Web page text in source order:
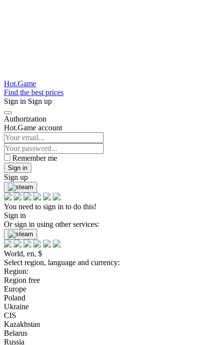
Hot.Game
Find the best prices
Sign in Sign up
Authorization
Hot.Game account
Remember me
Sign in
Sign up
You need to sign in to do this!
Sign in
Or sign in using other services:
World, en, $
Select region, language and currency:
Region:
Region free
Europe
Poland
Ukraine
CIS
Kazakhstan
Belarus
Russia